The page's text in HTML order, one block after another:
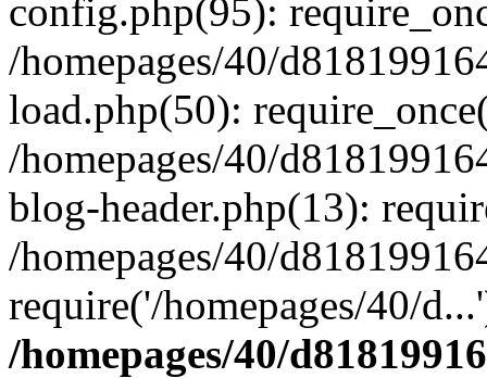
config.php(95):
/homepages/40/
load.php(50):
/homepages/40/
blog-header.php(13):
/homepages/40/
require('/homepages/40/
/homepages/40/